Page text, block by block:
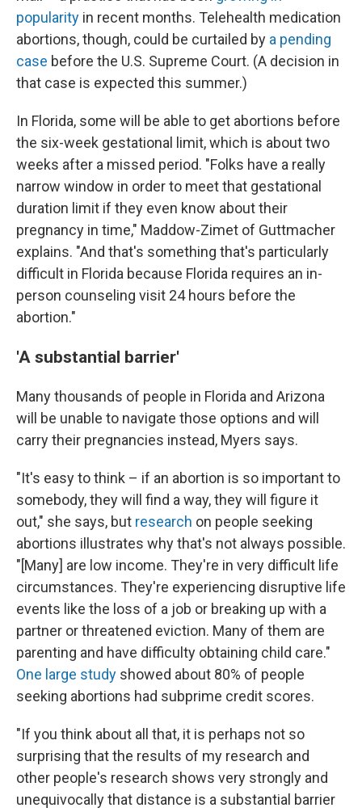
popularity in recent months. Telehealth medication
abortions, though, could be curtailed by a pending
case before the U.S. Supreme Court. (A decision in
that case is expected this summer.)
In Florida, some will be able to get abortions before
the six-week gestational limit, which is about two
weeks after a missed period. "Folks have a really
narrow window in order to meet that gestational
duration limit if they even know about their
pregnancy in time," Maddow-Zimet of Guttmacher
explains. "And that's something that's particularly
difficult in Florida because Florida requires an in-
person counseling visit 24 hours before the
abortion."
'A substantial barrier'
Many thousands of people in Florida and Arizona
will be unable to navigate those options and will
carry their pregnancies instead, Myers says.
"It's easy to think – if an abortion is so important to
somebody, they will find a way, they will figure it
out," she says, but research on people seeking
abortions illustrates why that's not always possible.
"[Many] are low income. They're in very difficult life
circumstances. They're experiencing disruptive life
events like the loss of a job or breaking up with a
partner or threatened eviction. Many of them are
parenting and have difficulty obtaining child care."
One large study showed about 80% of people
seeking abortions had subprime credit scores.
"If you think about all that, it is perhaps not so
surprising that the results of my research and
other people's research shows very strongly and
unequivocally that distance is a substantial barrier